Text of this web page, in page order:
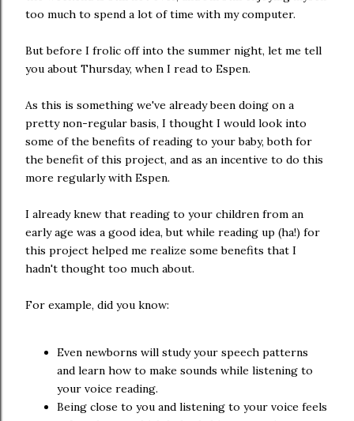
too much to spend a lot of time with my computer.
But before I frolic off into the summer night, let me tell
you about Thursday, when I read to Espen.
As this is something we've already been doing on a
pretty non-regular basis, I thought I would look into
some of the benefits of reading to your baby, both for
the benefit of this project, and as an incentive to do this
more regularly with Espen.
I already knew that reading to your children from an
early age was a good idea, but while reading up (ha!) for
this project helped me realize some benefits that I
hadn't thought too much about.
For example, did you know:
Even newborns will study your speech patterns
and learn how to make sounds while listening to
your voice reading.
Being close to you and listening to your voice feels